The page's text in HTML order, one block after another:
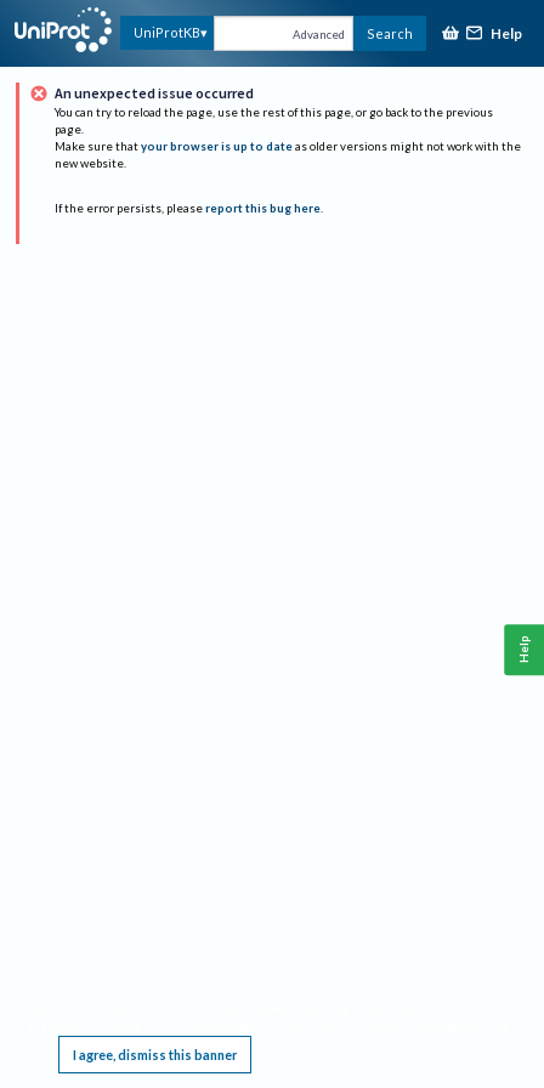
UniProtKB Advanced Search Help
An unexpected issue occurred
You can try to reload the page, use the rest of this page, or go back to the previous
page.
Make sure that your browser is up to date as older versions might not work with the
new website.
If the error persists, please report this bug here.
I agree, dismiss this banner
Help